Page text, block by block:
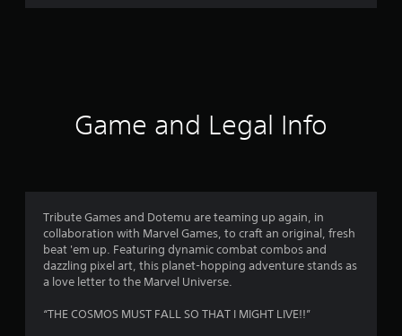
r
g
Game and Legal Info
Tribute Games and Dotemu are teaming up again, in
collaboration with Marvel Games, to craft an original, fresh
beat 'em up. Featuring dynamic combat combos and
dazzling pixel art, this planet-hopping adventure stands as
a love letter to the Marvel Universe.
“THE COSMOS MUST FALL SO THAT I MIGHT LIVE!!”